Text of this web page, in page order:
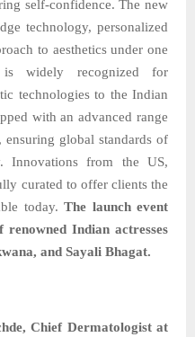
self-confidence. The new
technology, personalized
to aesthetics under one
is widely recognized for
technologies to the Indian
with an advanced range
global standards of
Innovations from the US,
curated to offer clients the
today.The launch event
renowned Indian actresses
and Sayali Bhagat.
Chief Dermatologist at